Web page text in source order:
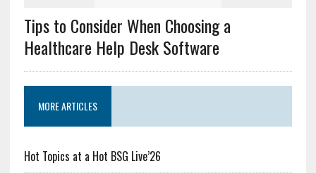
Tips to Consider When Choosing a
Healthcare Help Desk Software
MORE ARTICLES
Hot Topics at a Hot BSG Live’26